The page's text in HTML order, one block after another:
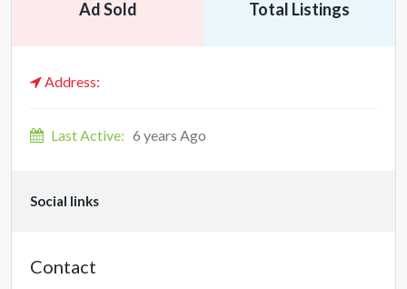
Ad Sold Total Listings
Address:
Last Active: 6 years Ago
Social links
Contact